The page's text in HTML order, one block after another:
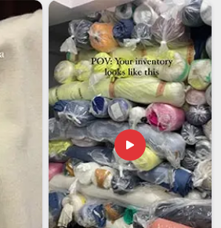
are seeking reliableCorporate
in Guwahati, we, despite
have been handling international
enough to know that timelines and
Export packaging is designed
ensuring jackets inGuwahatiarrive
than looking like they spent three
every client inGuwahati
the same
it's a first sample request or a